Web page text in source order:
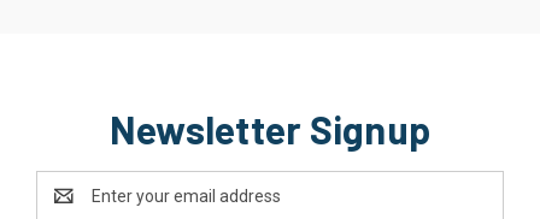
Newsletter Signup
Address